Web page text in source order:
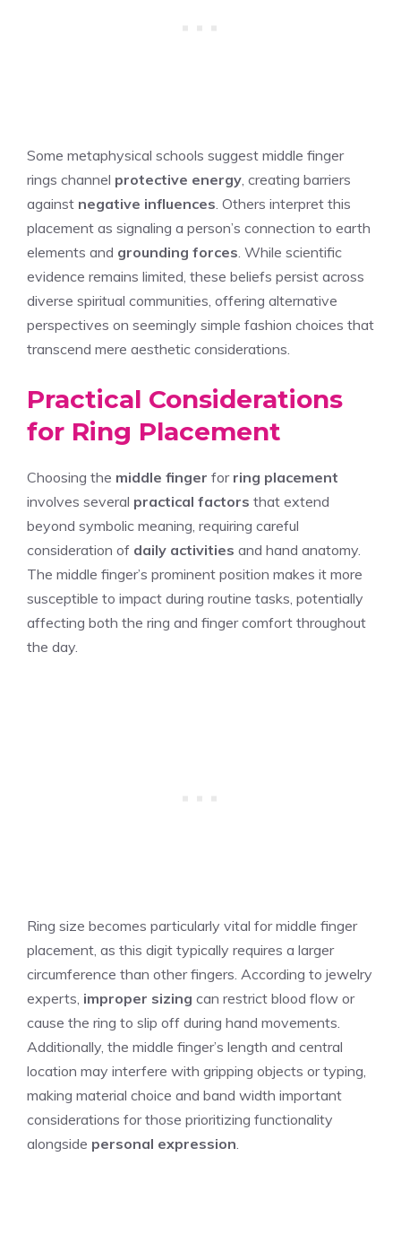
Some metaphysical schools suggest middle finger
rings channel protective energy , creating barriers
against negative influences . Others interpret this
placement as signaling a person’s connection to earth
elements and grounding forces . While scientific
evidence remains limited, these beliefs persist across
diverse spiritual communities, offering alternative
perspectives on seemingly simple fashion choices that
transcend mere aesthetic considerations.
Practical Considerations
for Ring Placement
Choosing the middle finger for ring placement
involves several practical factors that extend
beyond symbolic meaning, requiring careful
consideration of daily activities and hand anatomy.
The middle finger’s prominent position makes it more
susceptible to impact during routine tasks, potentially
affecting both the ring and finger comfort throughout
the day.
Ring size becomes particularly vital for middle finger
placement, as this digit typically requires a larger
circumference than other fingers. According to jewelry
experts, improper sizing can restrict blood flow or
cause the ring to slip off during hand movements.
Additionally, the middle finger’s length and central
location may interfere with gripping objects or typing,
making material choice and band width important
considerations for those prioritizing functionality
alongside personal expression